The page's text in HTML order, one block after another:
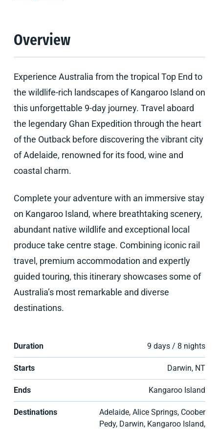
Overview
Experience Australia from the tropical Top End to
the wildlife-rich landscapes of Kangaroo Island on
this unforgettable 9-day journey. Travel aboard
the legendary Ghan Expedition through the heart
of the Outback before discovering the vibrant city
of Adelaide, renowned for its food, wine and
coastal charm.
Complete your adventure with an immersive stay
on Kangaroo Island, where breathtaking scenery,
abundant native wildlife and exceptional local
produce take centre stage. Combining iconic rail
travel, premium accommodation and expertly
guided touring, this itinerary showcases some of
Australia’s most remarkable and diverse
destinations.
Duration 9 days / 8 nights
Starts Darwin, NT
Ends Kangaroo Island
Destinations
Adelaide, Alice Springs, Coober
Pedy, Darwin, Kangaroo Island,